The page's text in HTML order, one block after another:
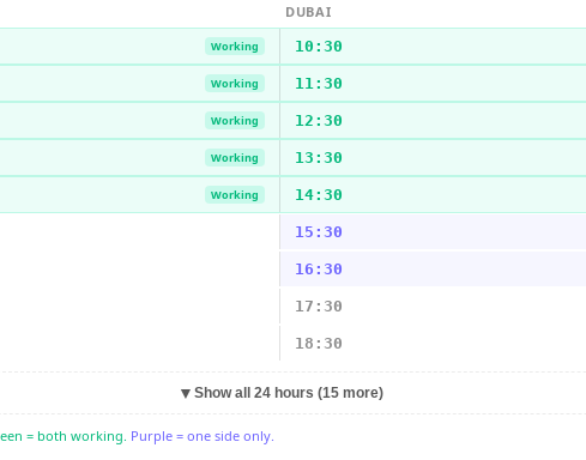
DUBAI
Working 10:30
Working 11:30
Working 12:30
Working 13:30
Working 14:30
15:30
16:30
17:30
18:30
▼ Show all 24 hours (15 more)
= both working. Purple = one side only.